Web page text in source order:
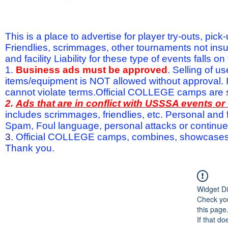
This is a place to advertise for player try-outs,
Friendlies, scrimmages, other tournaments not
and facility Liability for these type of events falls
1. Business ads must be approved . Selling of
items/equipment is NOT allowed without
cannot violate terms.Official COLLEGE camps are
2. Ads that are in conflict with USSSA events
includes scrimmages, friendlies, etc. Personal
Spam, Foul language, personal attacks or
3. Official COLLEGE camps, combines,
Thank you.
Widget
Check
this page.
If that